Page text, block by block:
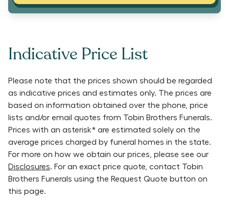
Indicative Price List
Please note that the prices shown should be regarded
as indicative prices and estimates only. The prices are
based on information obtained over the phone, price
lists and/or email quotes from Tobin Brothers Funerals.
Prices with an asterisk* are estimated solely on the
average prices charged by funeral homes in the state.
For more on how we obtain our prices, please see our
Disclosures. For an exact price quote, contact Tobin
Brothers Funerals using the Request Quote button on
this page.